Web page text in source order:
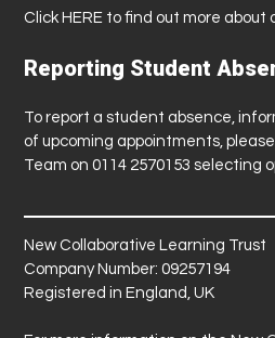
Click HERE to find out more about
Reporting Student
To report a student absence,
of upcoming appointments,
Team on 0114 2570153 selecting
New Collaborative Learning Trust
Company Number: 09257194
Registered in England, UK